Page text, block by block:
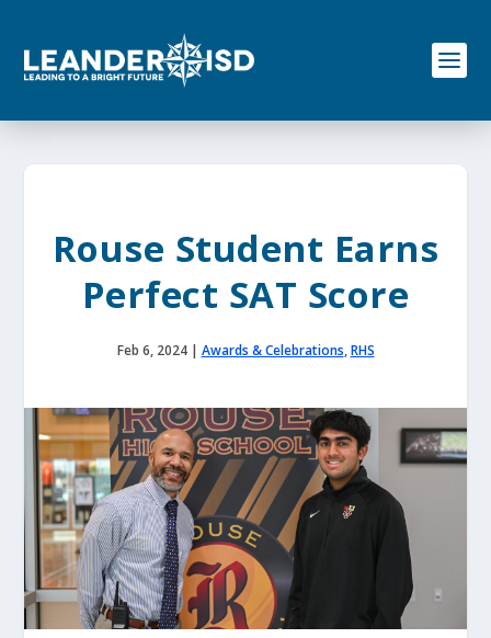
o
Rouse Student Earns
Perfect SAT Score
Feb 6, 2024| Awards & Celebrations,RHS